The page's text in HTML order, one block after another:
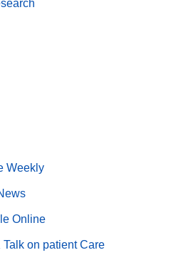
Weekly
Online
Talk on patient Care